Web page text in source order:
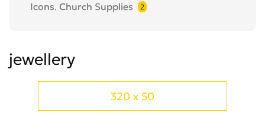
Icons, Church Supplies 2
Medals, badges
jewellery
320 x 50